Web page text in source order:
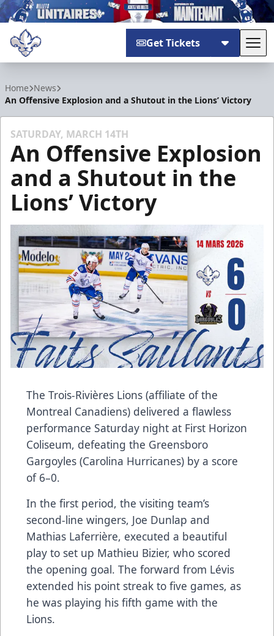
Get Tickets
Home News
An Offensive Explosion and a Shutout in the Lions’ Victory
SATURDAY, MARCH 14TH
An Offensive Explosion
and a Shutout in the
Lions’ Victory
The Trois-Rivières Lions (affiliate of the
Montreal Canadiens) delivered a flawless
performance Saturday night at First Horizon
Coliseum, defeating the Greensboro
Gargoyles (Carolina Hurricanes) by a score
of 6–0.
In the first period, the visiting team’s
second-line wingers, Joe Dunlap and
Mathias Laferrière, executed a beautiful
play to set up Mathieu Bizier, who scored
the opening goal. The forward from Lévis
extended his point streak to five games, as
he was playing his fifth game with the
Lions.